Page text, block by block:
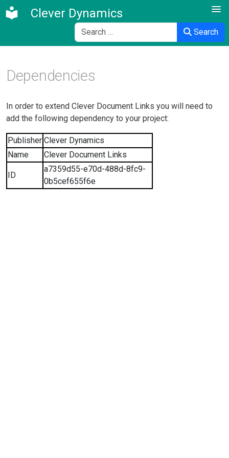
Clever Dynamics
Search
Search
Dependencies
In order to extend Clever Document Links you will need to
add the following dependency to your project:
Publisher Clever Dynamics
Name
Clever Document Links
ID
a7359d55-e70d-488d-8fc9-
0b5cef655f6e